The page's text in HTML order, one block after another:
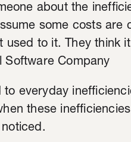
about the
some costs are
used to it. They think
Software Company
to everyday
these